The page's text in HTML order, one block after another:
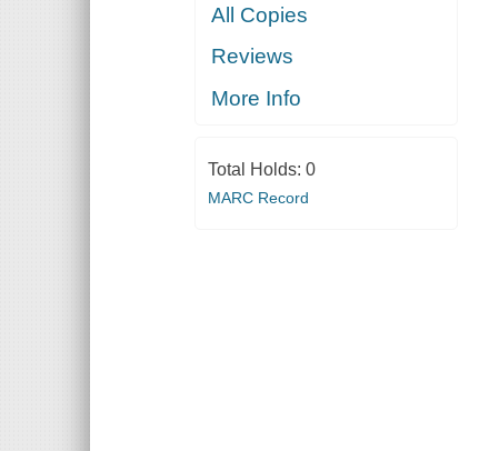
All Copies
Reviews
More Info
Total Holds: 0
MARC Record